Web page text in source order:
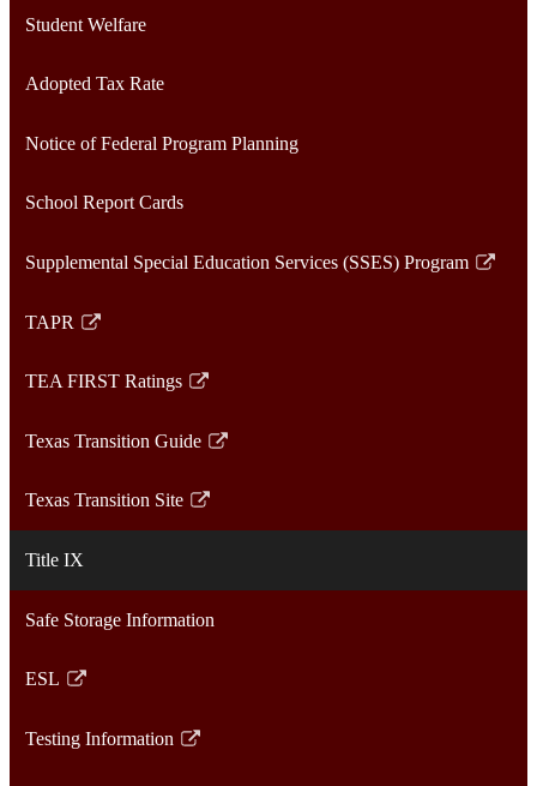
Student Welfare
Adopted Tax Rate
Notice of Federal Program Planning
School Report Cards
Supplemental Special Education Services (SSES) Program
Link
in
new
TAPR
Link
in
new
TEA FIRST Ratings
Link
in
new
Texas Transition Guide
Link
in
new
window
Texas Transition Site
Link
in
new
Title IX
Safe Storage Information
ESL
Link
in
Testing Information
Link